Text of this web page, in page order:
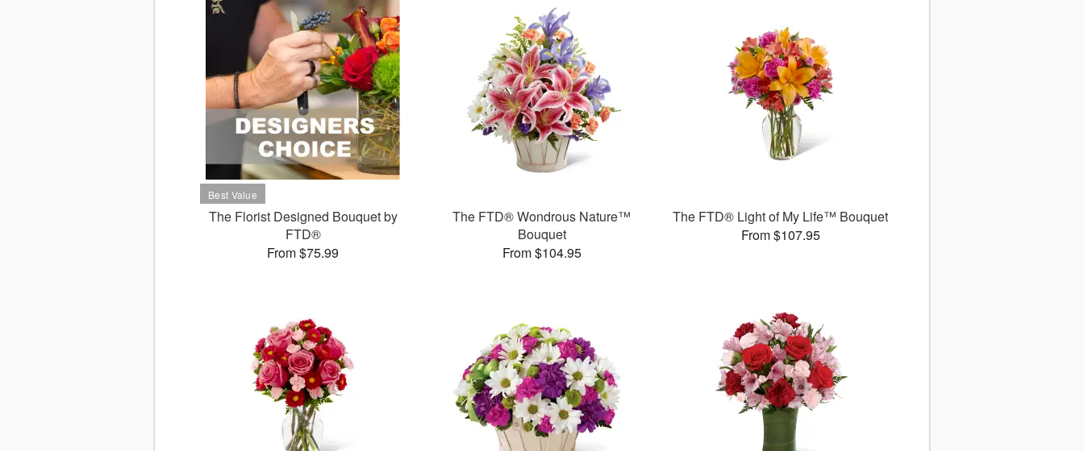
The Florist Designed Bouquet by
FTD®
From $75.99
The FTD® Wondrous Nature™
Bouquet
From $104.95
The FTD® Light of My Life™ Bouquet
From $107.95